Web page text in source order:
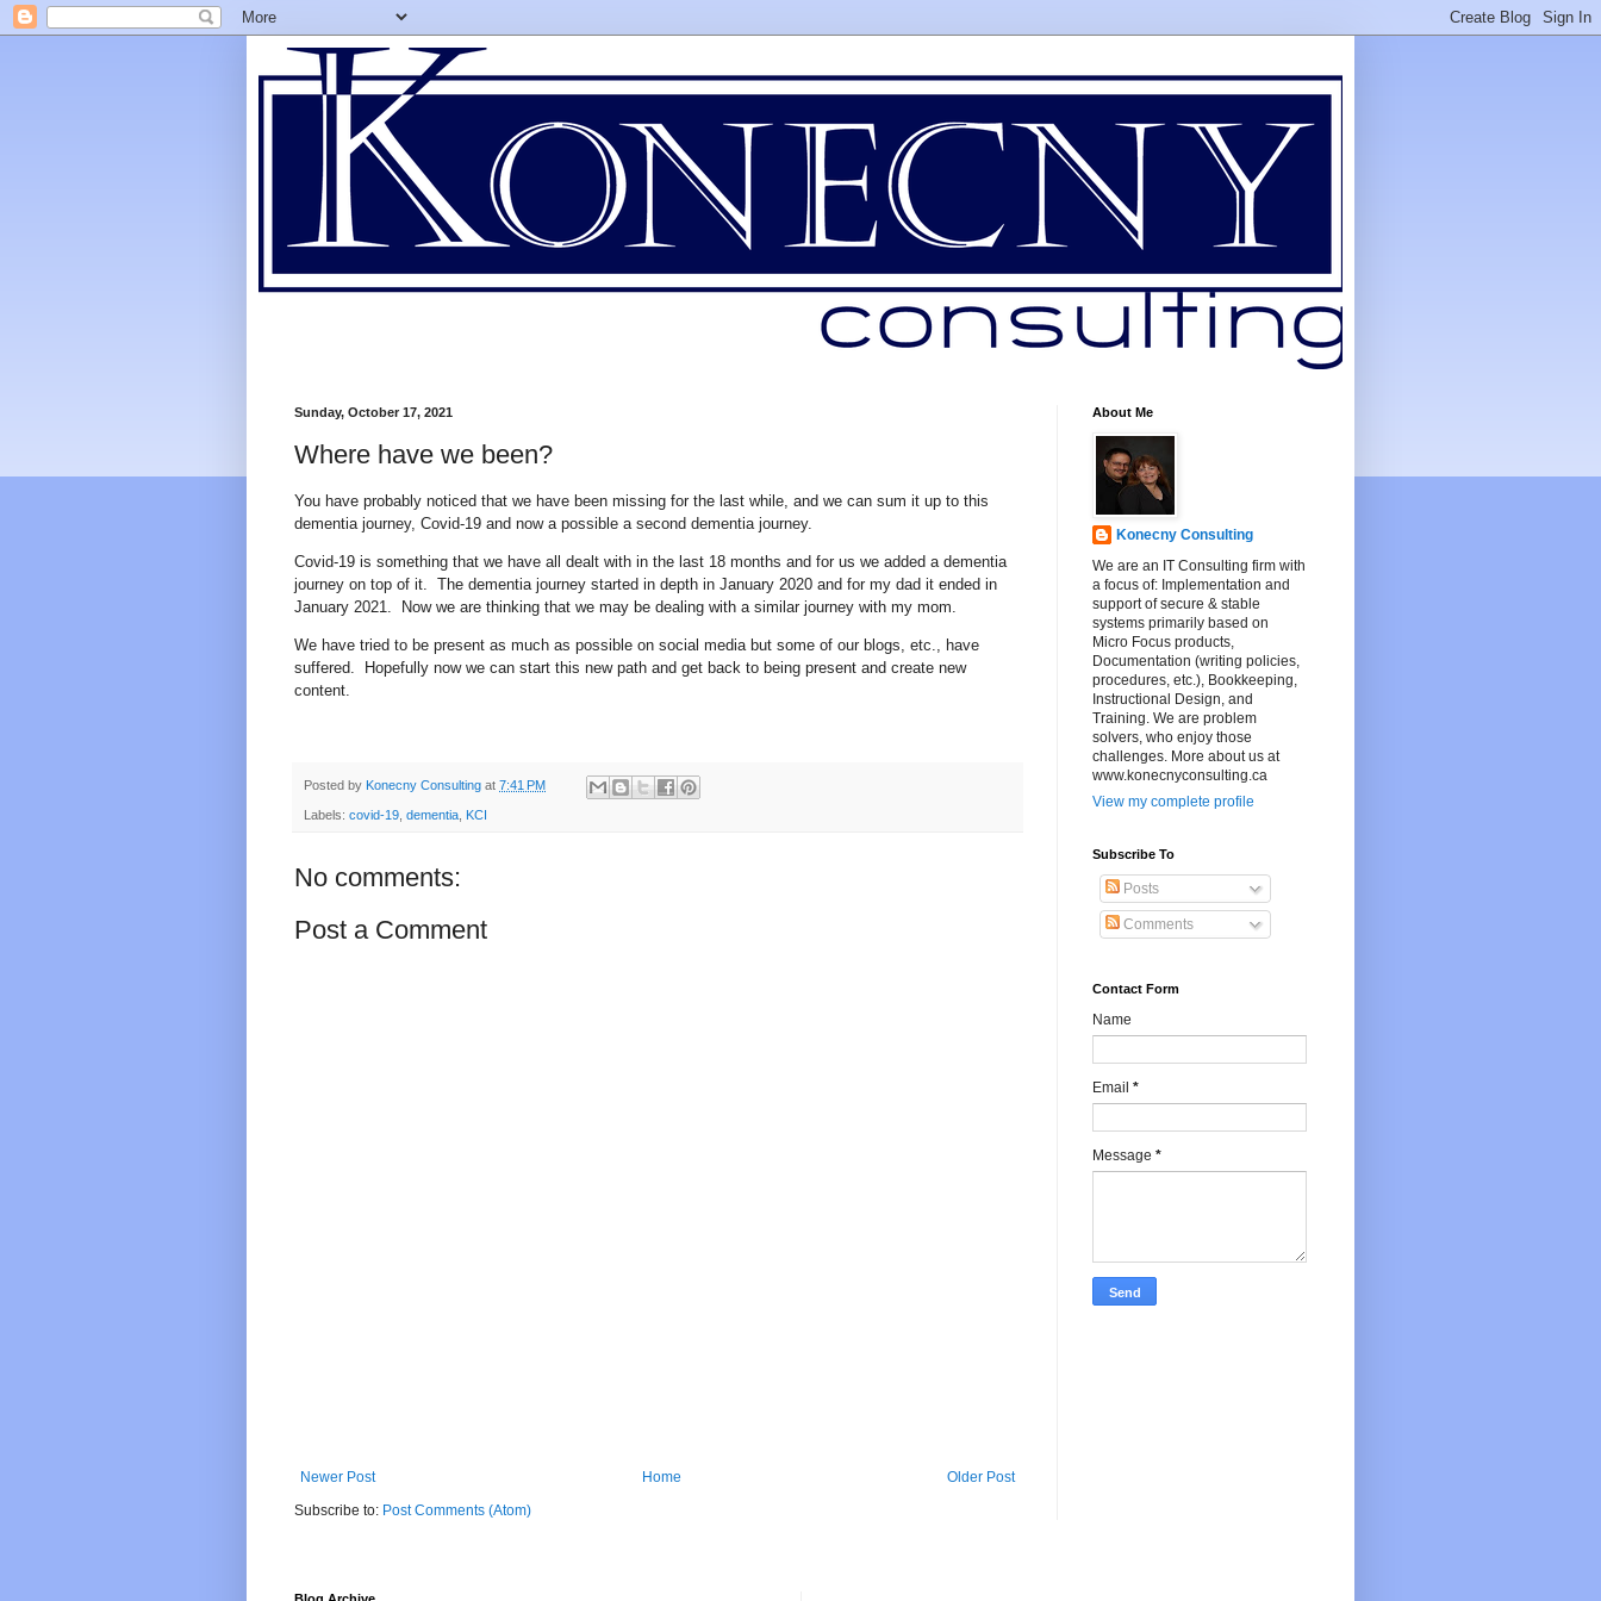
Sunday, October 17, 2021
Where have we been?
You have probably noticed that we have been missing for the last while, and we can sum it up to this
dementia journey, Covid-19 and now a possible a second dementia journey.
Covid-19 is something that we have all dealt with in the last 18 months and for us we added a dementia
journey on top of it.
The dementia journey started in depth in January 2020 and for my dad it ended in
January 2021.
Now we are thinking that we may be dealing with a similar journey with my mom.
We have tried to be present as much as possible on social media but some of our blogs, etc., have
suffered.
Hopefully now we can start this new path and get back to being present and create new
content.
Posted by Konecny Consulting at 7:41 PM
Labels: covid-19 dementia KCI
No comments:
Post a Comment
Newer Post Older Post
Home
Subscribe to: Post Comments (Atom)
About Me
Konecny Consulting
We are an IT Consulting firm with
a focus of: Implementation and
support of secure & stable
systems primarily based on
Micro Focus products,
Documentation (writing policies,
procedures, etc.), Bookkeeping,
Instructional Design, and
Training. We are problem
solvers, who enjoy those
challenges. More about us at
www.konecnyconsulting.ca
View my complete profile
Subscribe To
Posts
Comments
Contact Form
Name
Email *
Message *